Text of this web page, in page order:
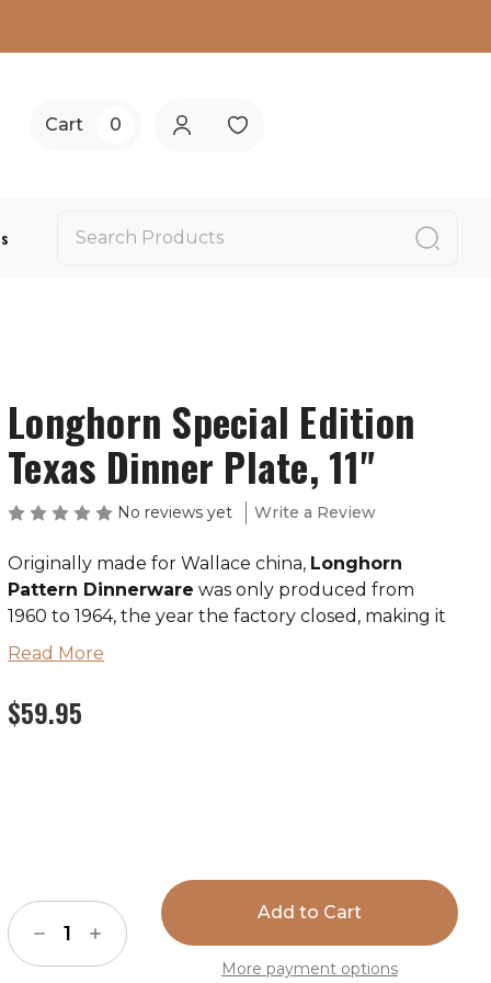
Cart 0
Longhorn Special Edition
Texas Dinner Plate, 11"
No reviews yet Write a Review
Originally made for Wallace china, Longhorn
Pattern Dinnerware was only produced from
1960 to 1964, the year the factory closed, making it
the rarest and most valuable vintage Wallace
the same pieces as the Boots & Saddle pattern) is
now being reproduced and is available from True
steadily risen in value and is highly collectible. All
pieces feature heavy roll rim design, are
dishwasher and microwave safe, and as always,
are
Made in the U.S.A.
Read More
$59.95
Decrease
Quantity
of
Increase
Quantity
of More payment options